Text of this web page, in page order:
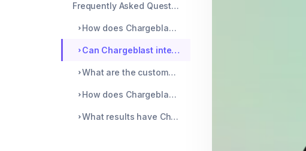
Frequently Asked Questions
How does Chargeblast's technology improve upon traditional chargeback prevention methods?
Can Chargeblast integrate with multiple payment platforms, and how does this benefit merchants?
What are the customer support differences between Chargeblast and its competitors?
How does Chargeblast's pricing structure compare to similar services in the market?
What results have Chargeblast clients seen compared to those using alternative chargeback solutions?